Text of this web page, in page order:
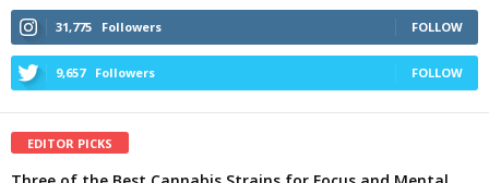
31,775 Followers FOLLOW
9,657 Followers FOLLOW
EDITOR PICKS